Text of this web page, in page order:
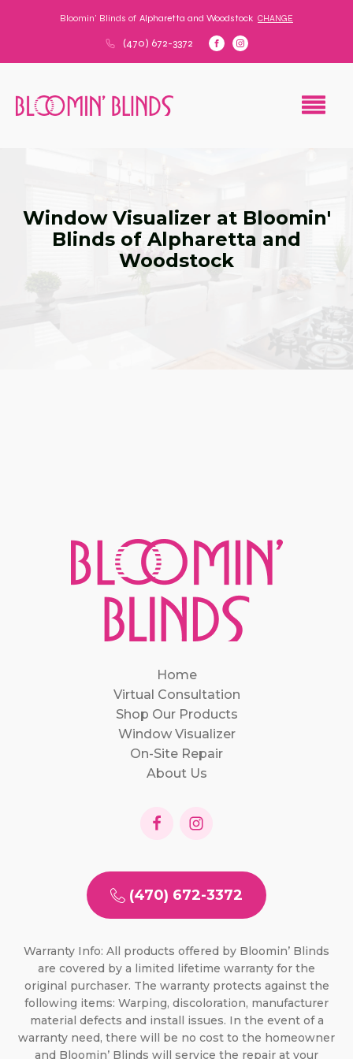
Bloomin' Blinds of Alpharetta and Woodstock CHANGE
(470) 672-3372
Window Visualizer at Bloomin'
Blinds of Alpharetta and
Woodstock
Home
Virtual Consultation
Shop Our Products
Window Visualizer
On-Site Repair
About Us
(470) 672-3372
Warranty Info: All products offered by Bloomin’ Blinds
are covered by a limited lifetime warranty for the
original purchaser. The warranty protects against the
following items: Warping, discoloration, manufacturer
material defects and install issues. In the event of a
warranty need, there will be no cost to the homeowner
and Bloomin’ Blinds will service the repair at your